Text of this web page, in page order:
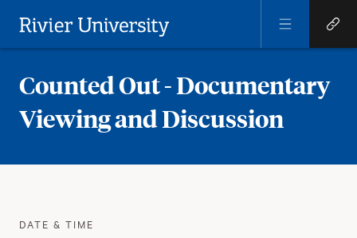
Rivier University
Menu
Quick
Links
Counted Out - Documentary
Viewing and Discussion
DATE & TIME